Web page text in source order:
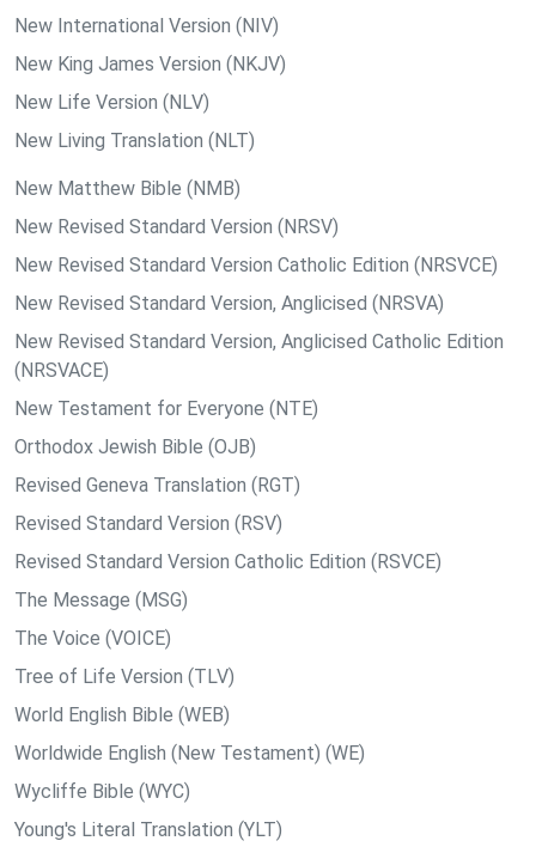
New International Version (NIV)
New King James Version (NKJV)
New Life Version (NLV)
New Living Translation (NLT)
New Matthew Bible (NMB)
New Revised Standard Version (NRSV)
New Revised Standard Version Catholic Edition (NRSVCE)
New Revised Standard Version, Anglicised (NRSVA)
New Revised Standard Version, Anglicised Catholic Edition
(NRSVACE)
New Testament for Everyone (NTE)
Orthodox Jewish Bible (OJB)
Revised Geneva Translation (RGT)
Revised Standard Version (RSV)
Revised Standard Version Catholic Edition (RSVCE)
The Message (MSG)
The Voice (VOICE)
Tree of Life Version (TLV)
World English Bible (WEB)
Worldwide English (New Testament) (WE)
Wycliffe Bible (WYC)
Young's Literal Translation (YLT)